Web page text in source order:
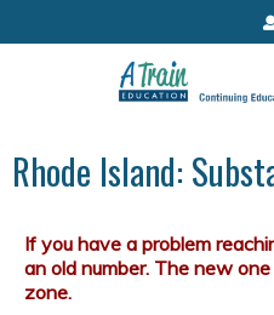
Jump
Rhode Island: